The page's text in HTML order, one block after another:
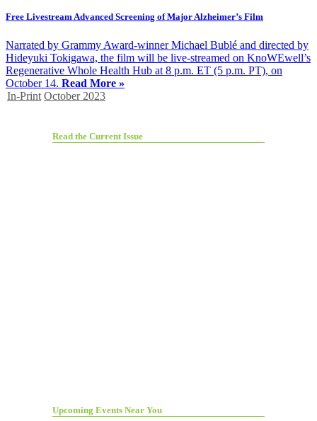
Free Livestream Advanced Screening of Major Alzheimer’s Film
Narrated by Grammy Award-winner Michael Bublé and directed by
Hideyuki Tokigawa, the film will be live-streamed on KnoWEwell’s
Regenerative Whole Health Hub at 8 p.m. ET (5 p.m. PT), on
October 14. Read More »
In-Print October 2023
Read the Current Issue
Upcoming Events Near You